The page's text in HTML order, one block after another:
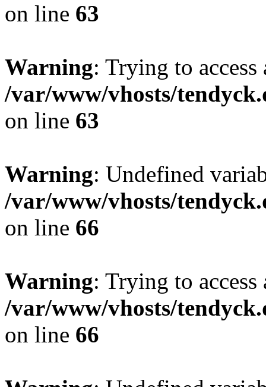
on line 63
Warning: Trying to
/var/www/vhosts/
on line 63
Warning: Undefined
/var/www/vhosts/
on line 66
Warning: Trying to
/var/www/vhosts/
on line 66